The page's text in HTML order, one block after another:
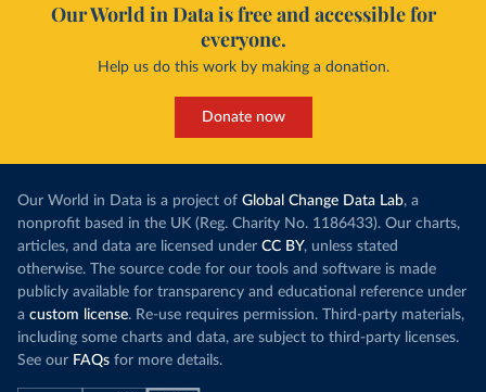
Our World in Data is free and accessible for
everyone.
Help us do this work by making a donation.
Donate now
Our World in Data is a project of Global Change Data Lab, a
nonprofit based in the UK (Reg. Charity No. 1186433). Our charts,
articles, and data are licensed under CC BY, unless stated
otherwise. The source code for our tools and software is made
publicly available for transparency and educational reference under
a custom license. Re-use requires permission. Third-party materials,
including some charts and data, are subject to third-party licenses.
See our FAQs for more details.